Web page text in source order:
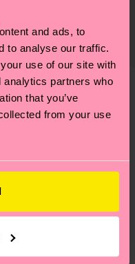
and ads, to
to analyse our traffic.
use of our site with
analytics partners who
that you’ve
from your use
an ethical
caring for socks
more information
our
specific
time starts once
keep in mind that
delivery time
in your
frequently